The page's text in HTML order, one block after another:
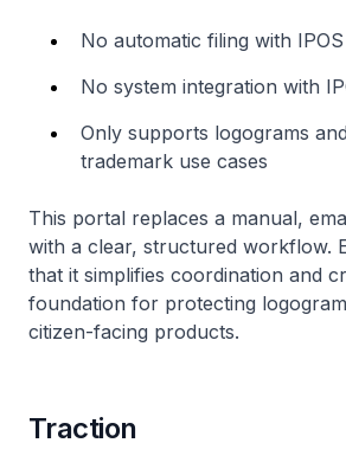
No automatic filing with IPOS
No system integration with
Only supports logograms
trademark use cases
This portal replaces a manual,
with a clear, structured workflow.
that it simplifies coordination and
foundation for protecting
citizen-facing products.
Traction